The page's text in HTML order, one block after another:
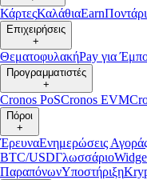
ΚάρτεςΚαλάθιαEarn
Επιχειρήσεις
+
ΘεματοφυλακήPay για
Προγραμματιστές
+
Cronos PoSCronos EVM
Πόροι
+
ΈρευναΕνημερώσεις
BTC/USDΓλωσσάριο
ΠαραπόνωνΥποστήριξη